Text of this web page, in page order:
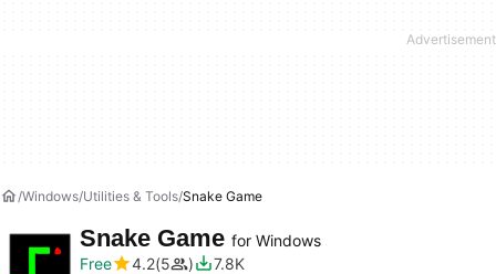
Windows Utilities & Tools Snake Game
Snake Game for Windows
Free
4.2 5
7.8K